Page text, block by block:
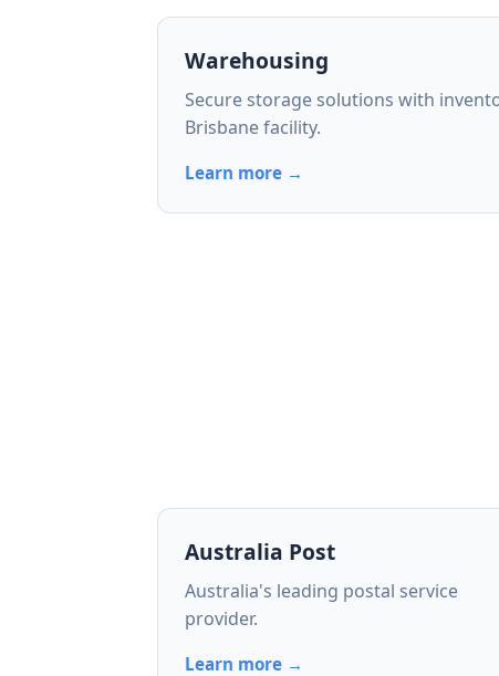
Warehousing
Secure storage solutions with
Brisbane facility.
Learn more →
Australia Post
Australia's leading postal service
provider.
Learn more →